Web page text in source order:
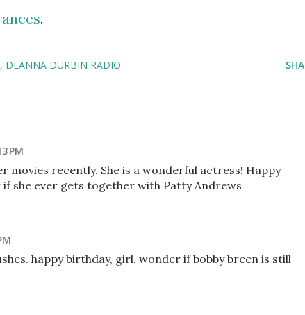
.
DEANNA DURBIN RADIO
PM
movies recently. She is a wonderful actress! Happy
she ever gets together with Patty Andrews
happy birthday, girl. wonder if bobby breen is still